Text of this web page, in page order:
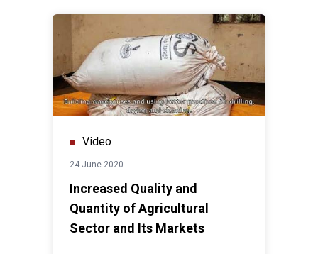
Video
24 June 2020
Increased Quality and
Quantity of Agricultural
Sector and Its Markets